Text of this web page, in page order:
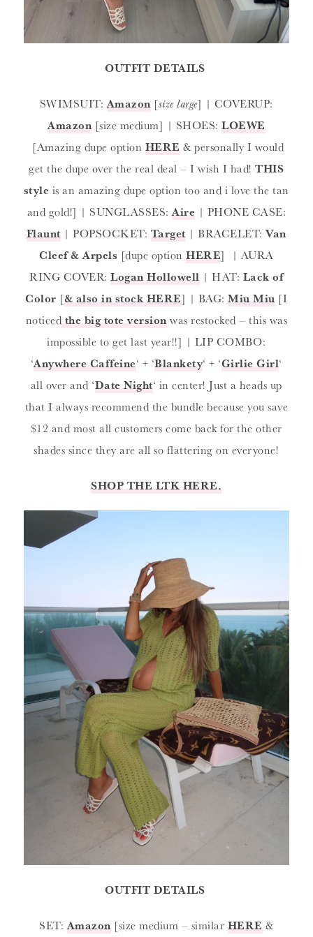
OUTFIT DETAILS
SWIMSUIT:Amazon[size large] | COVERUP:
Amazon [size medium] | SHOES:LOEWE
[Amazing dupe option HERE & personally I would
get the dupe over the real deal – I wish I had!THIS
style is an amazing dupe option too and i love the tan
and gold!] | SUNGLASSES:Aire | PHONE CASE:
Flaunt| POPSOCKET: Target| BRACELET:Van
Cleef & Arpels [dupe optionHERE] | AURA
RING COVER:Logan Hollowell | HAT: Lack of
Color [& also in stock HERE] | BAG:Miu Miu [I
noticedthe big tote versionwas restocked – this was
impossible to get last year!!] | LIP COMBO:
‘Anywhere Caffeine‘ + ‘Blankety‘ + ‘Girlie Girl‘
all over and ‘Date Night‘ in center! Just a heads up
that I always recommend the bundle because you save
$12 and most all customers come back for the other
shades since they are all so flattering on everyone!
SHOP THE LTK HERE.
OUTFIT DETAILS
SET:Amazon[size medium – similar HERE &